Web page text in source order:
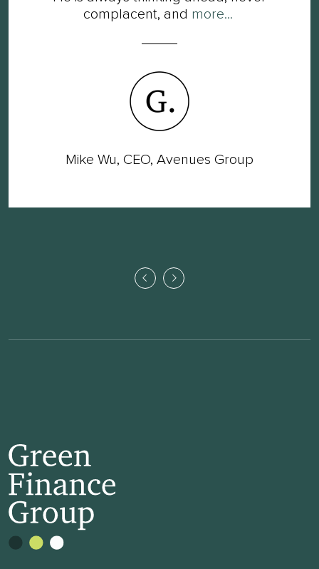
complacent, and more...
Mike Wu, CEO, Avenues Group